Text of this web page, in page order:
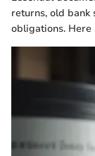
returns, old bank
obligations. Here